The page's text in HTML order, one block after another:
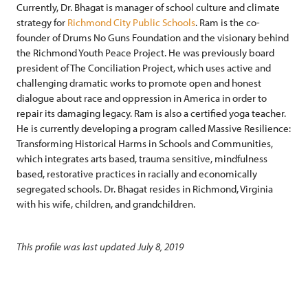
Currently, Dr. Bhagat is manager of school culture and climate
strategy for Richmond City Public Schools. Ram is the co-
founder of Drums No Guns Foundation and the visionary behind
the Richmond Youth Peace Project. He was previously board
president of The Conciliation Project, which uses active and
challenging dramatic works to promote open and honest
dialogue about race and oppression in America in order to
repair its damaging legacy. Ram is also a certified yoga teacher.
He is currently developing a program called Massive Resilience:
Transforming Historical Harms in Schools and Communities,
which integrates arts based, trauma sensitive, mindfulness
based, restorative practices in racially and economically
segregated schools. Dr. Bhagat resides in Richmond, Virginia
with his wife, children, and grandchildren.
This profile was last updated July 8, 2019